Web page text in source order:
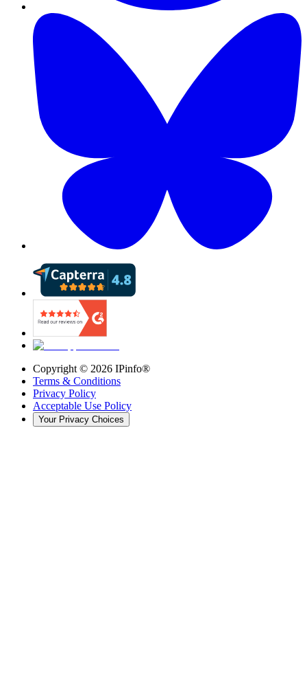
Copyright © 2026 IPinfo®
Terms & Conditions
Privacy Policy
Acceptable Use Policy
Your Privacy Choices